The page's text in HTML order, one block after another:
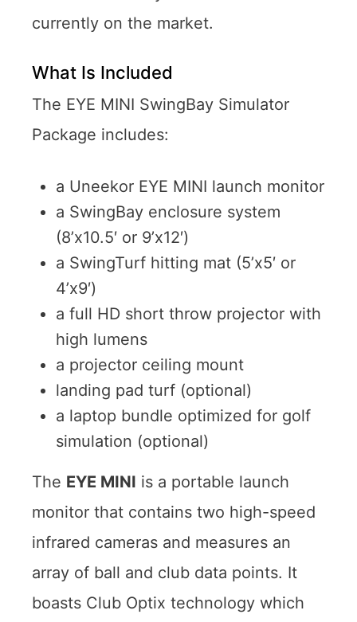
currently on the market.
What Is Included
The EYE MINI SwingBay Simulator
Package includes:
a Uneekor EYE MINI launch monitor
a SwingBay enclosure system
(8’x10.5′ or 9’x12′)
a SwingTurf hitting mat (5’x5′ or
4’x9′)
a full HD short throw projector with
high lumens
a projector ceiling mount
landing pad turf (optional)
a laptop bundle optimized for golf
simulation (optional)
The EYE MINI is a portable launch
monitor that contains two high-speed
infrared cameras and measures an
array of ball and club data points. It
boasts Club Optix technology which